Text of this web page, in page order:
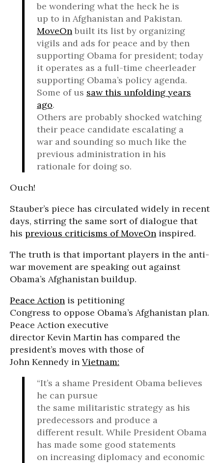
be wondering what the heck he is
up to in Afghanistan and Pakistan.
MoveOnbuilt its list by organizing
vigils and ads for peace and by then
supporting Obama for president; today
it operates as a full-time cheerleader
supporting Obama’s policy agenda.
Some of us saw this unfolding years
ago.
Others are probably shocked watching
their peace candidate escalating a
war and sounding so much like the
previous administration in his
rationale for doing so.
Ouch!
Stauber’s piece has circulated widely in recent
days, stirring the same sort of dialogue that
his previous criticisms of MoveOn inspired.
The truth is that important players in the anti-
war movement are speaking out against
Obama’s Afghanistan buildup.
Peace Action is petitioning
Congress to oppose Obama’s Afghanistan plan.
Peace Action executive
director Kevin Martin has compared the
president’s moves with those of
John Kennedy in Vietnam:
“It’s a shame President Obama believes
he can pursue
the same militaristic strategy as his
predecessors and produce a
different result. While President Obama
has made some good statements
on increasing diplomacy and economic